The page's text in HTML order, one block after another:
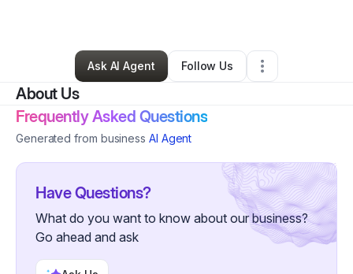
Technology•Seattle,WA • 0 Connections •2 Followers
Ask AI Agent
Follow Us
About Us
Frequently Asked Questions
Generated from business AI Agent
Have Questions?
What do you want to know about our business?
Go ahead and ask